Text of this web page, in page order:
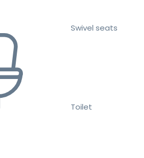
Swivel seats
Toilet